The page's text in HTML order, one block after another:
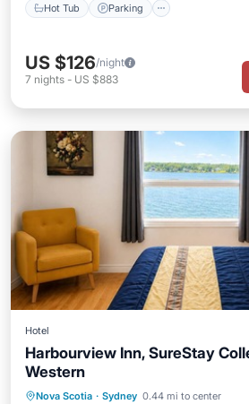
Hot Tub Parking
US $126/night
7 nights - US $883
Hotel
Harbourview Inn, SureStay
Western
Nova Scotia · Sydney 0.44 mi to center
Breakfast Parking